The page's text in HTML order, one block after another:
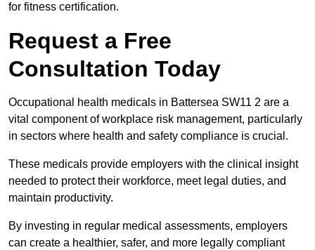
for fitness certification.
Request a Free
Consultation Today
Occupational health medicals in Battersea SW11 2 are a
vital component of workplace risk management, particularly
in sectors where health and safety compliance is crucial.
These medicals provide employers with the clinical insight
needed to protect their workforce, meet legal duties, and
maintain productivity.
By investing in regular medical assessments, employers
can create a healthier, safer, and more legally compliant